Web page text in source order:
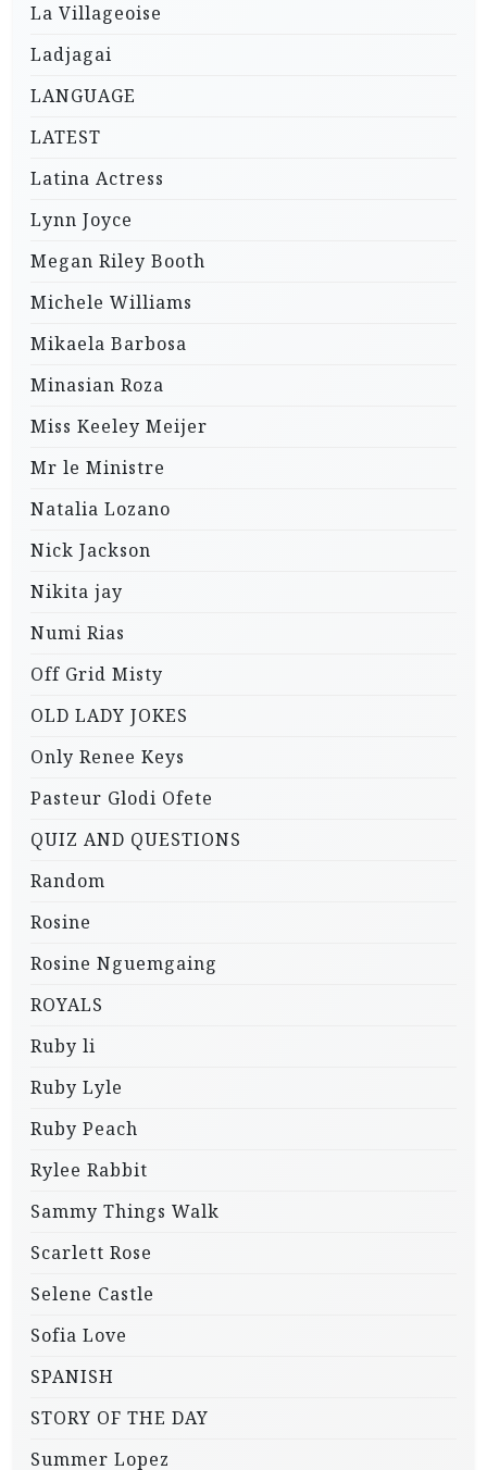
La Villageoise
Ladjagai
LANGUAGE
LATEST
Latina Actress
Lynn Joyce
Megan Riley Booth
Michele Williams
Mikaela Barbosa
Minasian Roza
Miss Keeley Meijer
Mr le Ministre
Natalia Lozano
Nick Jackson
Nikita jay
Numi Rias
Off Grid Misty
OLD LADY JOKES
Only Renee Keys
Pasteur Glodi Ofete
QUIZ AND QUESTIONS
Random
Rosine
Rosine Nguemgaing
ROYALS
Ruby li
Ruby Lyle
Ruby Peach
Rylee Rabbit
Sammy Things Walk
Scarlett Rose
Selene Castle
Sofia Love
SPANISH
STORY OF THE DAY
Summer Lopez